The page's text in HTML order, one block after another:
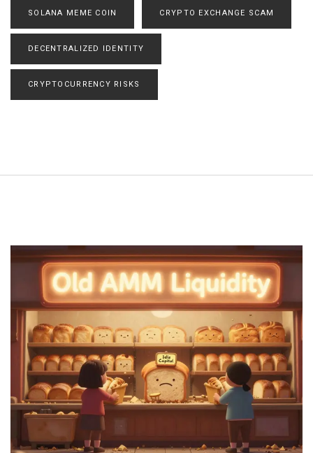
SOLANA MEME COIN CRYPTO EXCHANGE SCAM
DECENTRALIZED IDENTITY
CRYPTOCURRENCY RISKS